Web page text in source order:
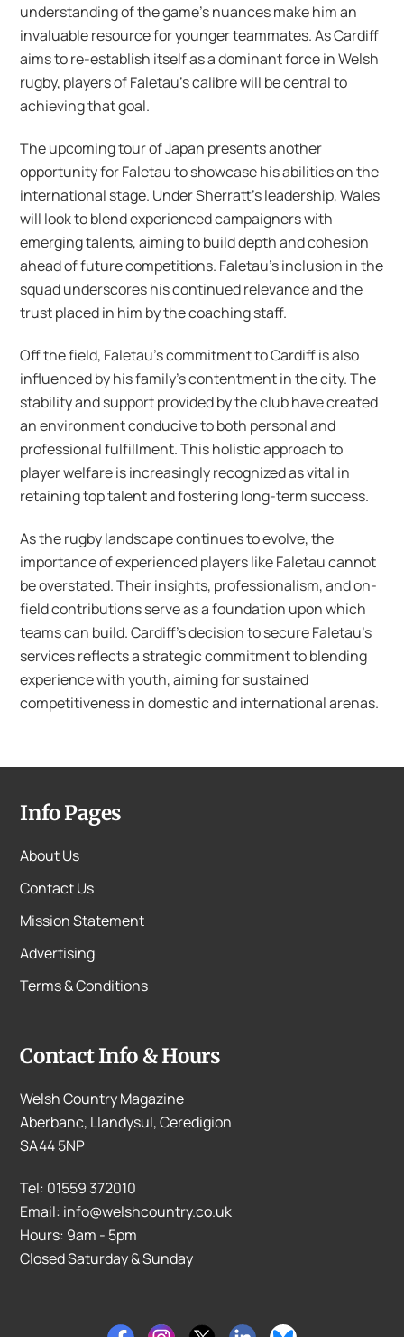
understanding of the game’s nuances make him an
invaluable resource for younger teammates. As Cardiff
aims to re-establish itself as a dominant force in Welsh
rugby, players of Faletau’s calibre will be central to
achieving that goal.
The upcoming tour of Japan presents another
opportunity for Faletau to showcase his abilities on the
international stage. Under Sherratt’s leadership, Wales
will look to blend experienced campaigners with
emerging talents, aiming to build depth and cohesion
ahead of future competitions. Faletau’s inclusion in the
squad underscores his continued relevance and the
trust placed in him by the coaching staff.
Off the field, Faletau’s commitment to Cardiff is also
influenced by his family’s contentment in the city. The
stability and support provided by the club have created
an environment conducive to both personal and
professional fulfillment. This holistic approach to
player welfare is increasingly recognized as vital in
retaining top talent and fostering long-term success.
As the rugby landscape continues to evolve, the
importance of experienced players like Faletau cannot
be overstated. Their insights, professionalism, and on-
field contributions serve as a foundation upon which
teams can build. Cardiff’s decision to secure Faletau’s
services reflects a strategic commitment to blending
experience with youth, aiming for sustained
competitiveness in domestic and international arenas.
Info Pages
About Us
Contact Us
Mission Statement
Advertising
Terms & Conditions
Contact Info & Hours
Welsh Country Magazine
Aberbanc, Llandysul, Ceredigion
SA44 5NP
Tel: 01559 372010
Email: info@welshcountry.co.uk
Hours: 9am - 5pm
Closed Saturday & Sunday